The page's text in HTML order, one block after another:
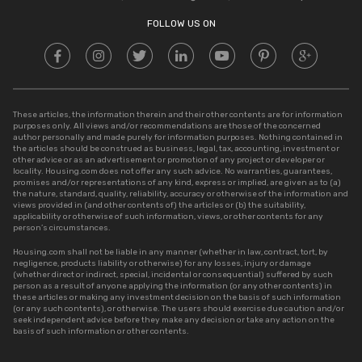
FOLLOW US ON
These articles, the information therein and their other contents are for information
purposes only. All views and/or recommendations are those of the concerned
author personally and made purely for information purposes. Nothing contained in
the articles should be construed as business, legal, tax, accounting, investment or
other advice or as an advertisement or promotion of any project or developer or
locality. Housing.com does not offer any such advice. No warranties, guarantees,
promises and/or representations of any kind, express or implied, are given as to (a)
the nature, standard, quality, reliability, accuracy or otherwise of the information and
views provided in (and other contents of) the articles or (b) the suitability,
applicability or otherwise of such information, views, or other contents for any
person’s circumstances.
Housing.com shall not be liable in any manner (whether in law, contract, tort, by
negligence, products liability or otherwise) for any losses, injury or damage
(whether direct or indirect, special, incidental or consequential) suffered by such
person as a result of anyone applying the information (or any other contents) in
these articles or making any investment decision on the basis of such information
(or any such contents), or otherwise. The users should exercise due caution and/or
seek independent advice before they make any decision or take any action on the
basis of such information or other contents.